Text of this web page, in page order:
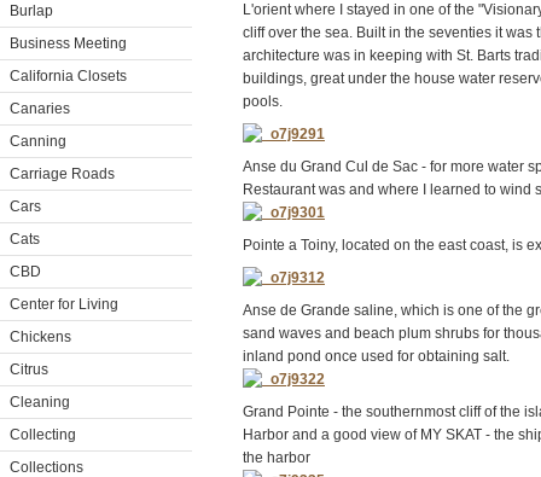
Burlap
Business Meeting
California Closets
Canaries
Canning
Carriage Roads
Cars
Cats
CBD
Center for Living
Chickens
Citrus
Cleaning
Collecting
Collections
L'orient where I stayed in one of the
cliff over the sea. Built in the seventies it
architecture was in keeping with St. Barts
buildings, great under the house water
pools.
Anse du Grand Cul de Sac - for more water
Restaurant was and where I learned to wind
Pointe a Toiny, located on the east coast, is
Anse de Grande saline, which is one of the
sand waves and beach plum shrubs for
inland pond once used for obtaining salt.
Grand Pointe - the southernmost cliff of the
Harbor and a good view of MY SKAT - the
the harbor